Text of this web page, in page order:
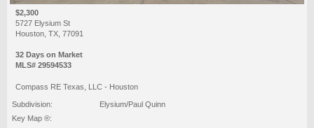
$2,300
5727 Elysium St
Houston, TX, 77091
32 Days on Market
MLS# 29594533
Compass RE Texas, LLC - Houston
Subdivision:
Elysium/Paul Quinn
Key Map ®: